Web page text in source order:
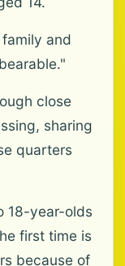
and
close
sharing
quarters
18-year-olds
first time is
because of